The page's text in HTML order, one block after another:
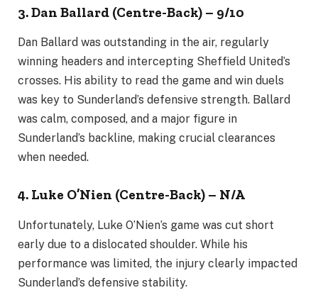
3. Dan Ballard (Centre-Back) – 9/10
Dan Ballard was outstanding in the air, regularly
winning headers and intercepting Sheffield United’s
crosses. His ability to read the game and win duels
was key to Sunderland’s defensive strength. Ballard
was calm, composed, and a major figure in
Sunderland’s backline, making crucial clearances
when needed.
4. Luke O’Nien (Centre-Back) – N/A
Unfortunately, Luke O’Nien’s game was cut short
early due to a dislocated shoulder. While his
performance was limited, the injury clearly impacted
Sunderland’s defensive stability.